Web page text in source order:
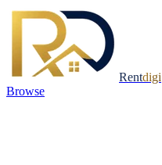
Rentdigi
Browse